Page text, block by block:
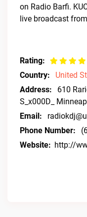
on Radio Barfi.
live broadcast
Rating:
Country:
United
Address:
610
S_x000D_
Email:
Phone Number:
Website: http://